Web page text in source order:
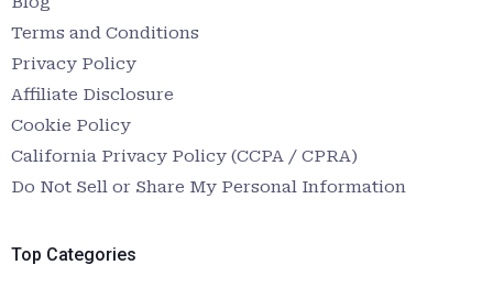
Terms and Conditions
Privacy Policy
Affiliate Disclosure
Cookie Policy
California Privacy Policy (CCPA / CPRA)
Do Not Sell or Share My Personal Information
Top Categories